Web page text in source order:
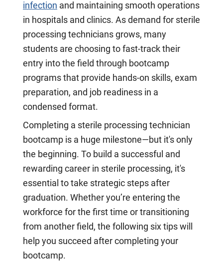
infection and maintaining smooth operations
in hospitals and clinics. As demand for sterile
processing technicians grows, many
students are choosing to fast-track their
entry into the field through bootcamp
programs that provide hands-on skills, exam
preparation, and job readiness in a
condensed format.
Completing a sterile processing technician
bootcamp is a huge milestone—but it's only
the beginning. To build a successful and
rewarding career in sterile processing, it's
essential to take strategic steps after
graduation. Whether you’re entering the
workforce for the first time or transitioning
from another field, the following six tips will
help you succeed after completing your
bootcamp.